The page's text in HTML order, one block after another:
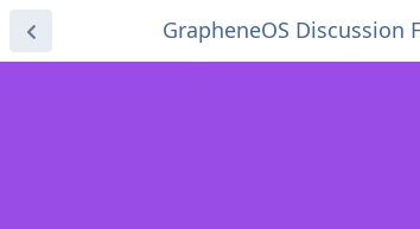
GrapheneOS Discussion